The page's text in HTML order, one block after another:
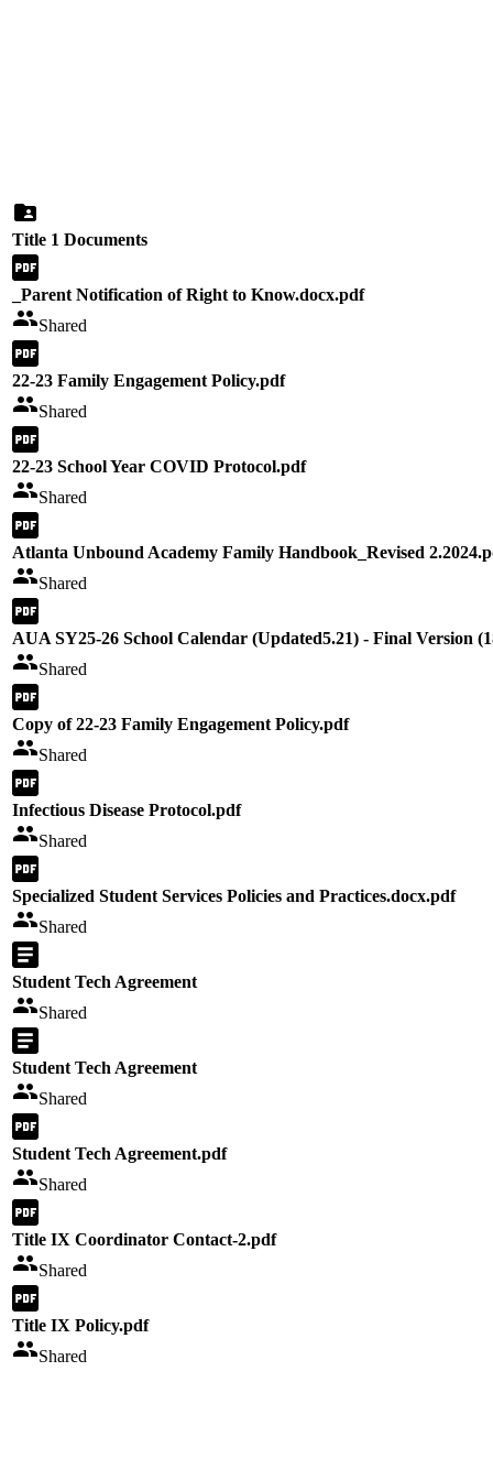
Title 1 Documents
_Parent Notification of Right to Know.docx.pdf
Shared
22-23 Family Engagement Policy.pdf
Shared
22-23 School Year COVID Protocol.pdf
Shared
Atlanta Unbound Academy Family Handbook_Revised
Shared
AUA SY25-26 School Calendar (Updated5.21) - Final Version
Shared
Copy of 22-23 Family Engagement Policy.pdf
Shared
Infectious Disease Protocol.pdf
Shared
Specialized Student Services Policies and Practices.docx.pdf
Shared
Student Tech Agreement
Shared
Student Tech Agreement
Shared
Student Tech Agreement.pdf
Shared
Title IX Coordinator Contact-2.pdf
Shared
Title IX Policy.pdf
Shared